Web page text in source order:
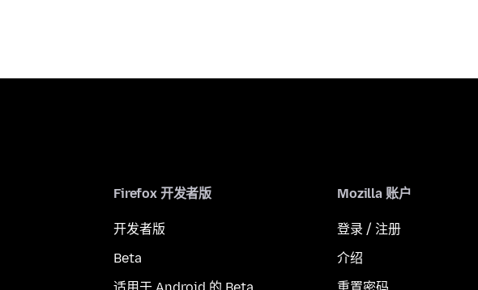
Firefox 开发者版
开发者版
Beta
Mozilla 账户
登录 / 注册
介绍